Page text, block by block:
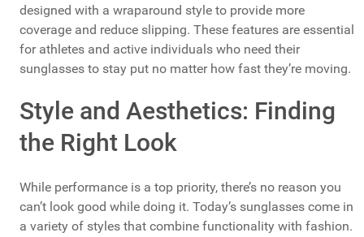
designed with a wraparound style to provide more
coverage and reduce slipping. These features are essential
for athletes and active individuals who need their
sunglasses to stay put no matter how fast they’re moving.
Style and Aesthetics: Finding
the Right Look
While performance is a top priority, there’s no reason you
can’t look good while doing it. Today’s sunglasses come in
a variety of styles that combine functionality with fashion.